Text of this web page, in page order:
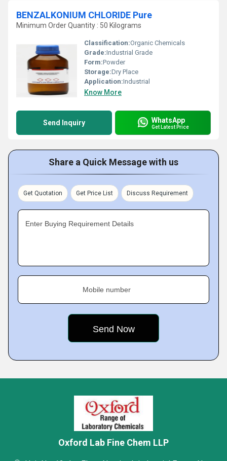
BENZALKONIUM CHLORIDE Pure
Minimum Order Quantity : 50 Kilograms
Classification:Organic Chemicals
Grade:Industrial Grade
Form:Powder
Storage:Dry Place
Application:Industrial
Know More
Send Inquiry WhatsApp
Get Latest Price
Share a Quick Message with us
Get Quotation Get Price List Discuss Requirement
Enter Buying Requirement Details
Mobile number
Oxford Lab Fine Chem LLP